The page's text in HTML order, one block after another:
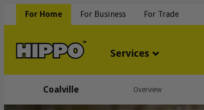
For Home For Business For Trade
Services
Coalville Overview